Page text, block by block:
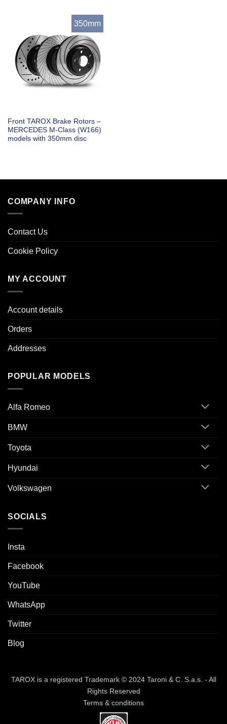
350mm
Front TAROX Brake Rotors –
MERCEDES M-Class (W166)
models with 350mm disc
COMPANY INFO
Contact Us
Cookie Policy
MY ACCOUNT
Account details
Orders
Addresses
POPULAR MODELS
Alfa Romeo
BMW
Toyota
Hyundai
Volkswagen
SOCIALS
Insta
Facebook
YouTube
WhatsApp
Twitter
Blog
TAROX is a registered Trademark © 2024 Taroni & C. S.a.s. - All
Rights Reserved
Terms & conditions